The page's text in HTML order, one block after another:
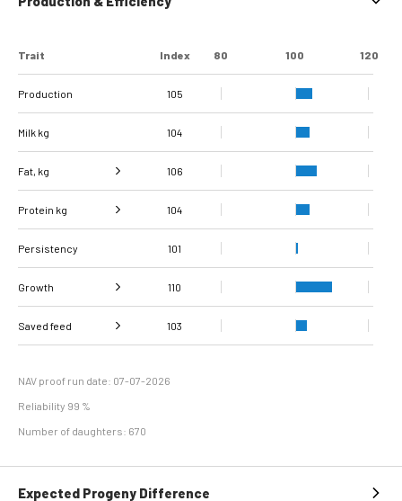
Trait Index 80 100 120
Production 105
Milk kg 104
Fat, kg 106
Fat, % 99
Protein kg 104
Protein % 96
Persistency 101
Growth 110
Daily carcass gain 108
conformation score
108
Saved feed 103
NAV proof run date: 07-07-2026
Reliability 99 %
Number of daughters: 670
Expected Progeny Difference